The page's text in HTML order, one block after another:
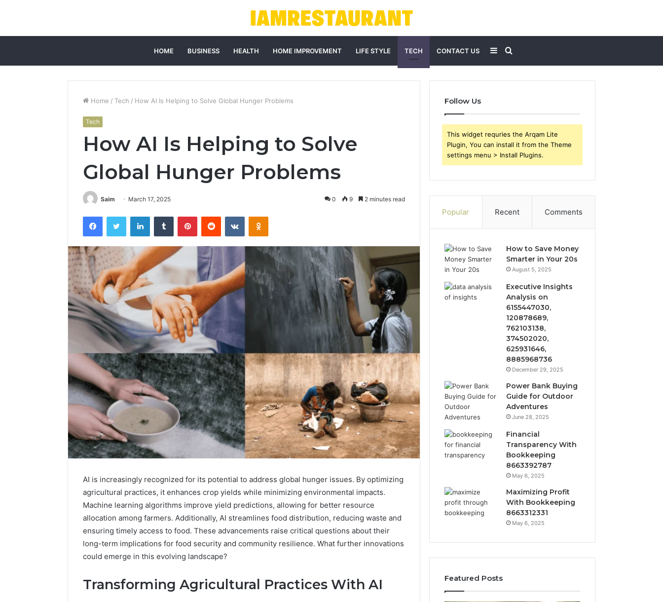
HOME BUSINESS HEALTH HOME IMPROVEMENT LIFE STYLE TECH CONTACT US Search
for
Sidebar
Home / Tech / How AI Is Helping to Solve Global Hunger Problems
Tech
How AI Is Helping to Solve
Global Hunger Problems
Saim March 17, 2025 0 9 2 minutes read
FacebookTwitter LinkedInTumblr PinterestReddit VKontakteOdnoklassniki
AI is increasingly recognized for its potential to address global hunger issues. By optimizing
agricultural practices, it enhances crop yields while minimizing environmental impacts.
Machine learning algorithms improve yield predictions, allowing for better resource
allocation among farmers. Additionally, AI streamlines food distribution, reducing waste and
ensuring timely access to food. These advancements raise critical questions about their
long-term implications for food security and community resilience. What further innovations
could emerge in this evolving landscape?
Transforming Agricultural Practices With AI
Follow Us
This widget requries the Arqam Lite
Plugin, You can install it from the Theme
settings menu > Install Plugins.
Popular Recent Comments
How to Save Money
Smarter in Your 20s
August 5, 2025
Executive Insights
Analysis on
6155447030,
120878689,
762103138,
374502020,
625931646,
8885968736
December 29, 2025
Power Bank Buying
Guide for Outdoor
Adventures
June 28, 2025
Financial
Transparency With
Bookkeeping
8663392787
May 6, 2025
Maximizing Profit
With Bookkeeping
8663312331
May 6, 2025
Featured Posts